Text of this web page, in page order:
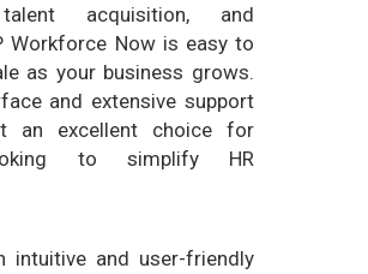
talent acquisition, and
Workforce Now is easy to
as your business grows.
and extensive support
an excellent choice for
to simplify HR
intuitive and user-friendly